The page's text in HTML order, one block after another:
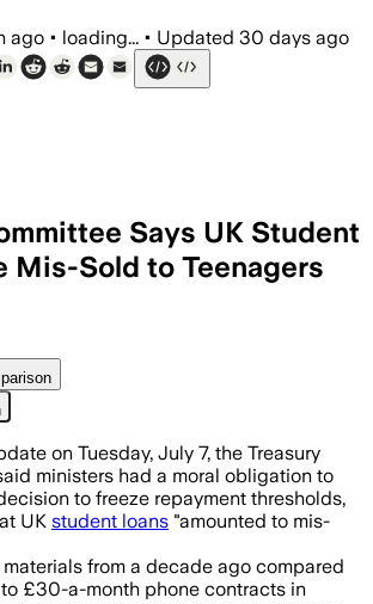
ago • loading... • Updated 30 days ago
Says UK Student
Mis-Sold to Teenagers
and Student
on Tuesday, July 7, the Treasury
ministers had a moral obligation to
to freeze repayment thresholds,
UK student loans "amounted to mis-
from a decade ago compared
£30-a-month phone contracts in